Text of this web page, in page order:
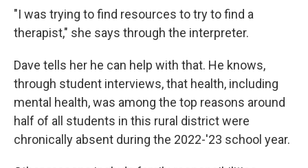
"I was trying to find resources to try to find a
therapist," she says through the interpreter.
Dave tells her he can help with that. He knows,
through student interviews, that health, including
mental health, was among the top reasons around
half of all students in this rural district were
chronically absent during the 2022-'23 school year.